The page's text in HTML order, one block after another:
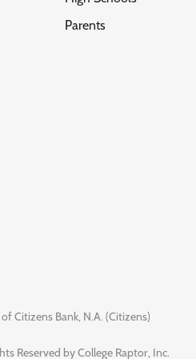
Parents
Citizens Bank, N.A. (Citizens)
Reserved by College Raptor, Inc.